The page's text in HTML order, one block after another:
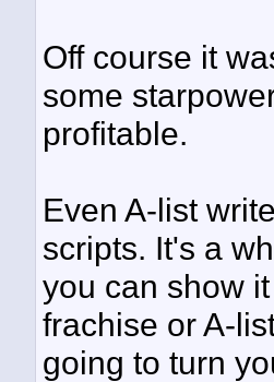
Off course it
some
profitable.
Even A-list
scripts. It's a
you can show
frachise or A-
going to turn